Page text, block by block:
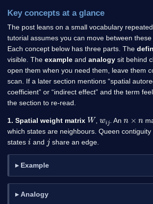
Key concepts at a glance
The post leans on a small vocabulary
tutorial assumes you can move between these
Each concept below has three parts. The
visible. The example and analogy sit behind
open them when you need them, leave them
scan. If a later section mentions “spatial
coefficient” or “indirect effect” and the term
the section to re-read.
1. Spatial weight matrix W , . An
which states are neighbours. Queen contiguity
states i and share an edge.
Example
Analogy